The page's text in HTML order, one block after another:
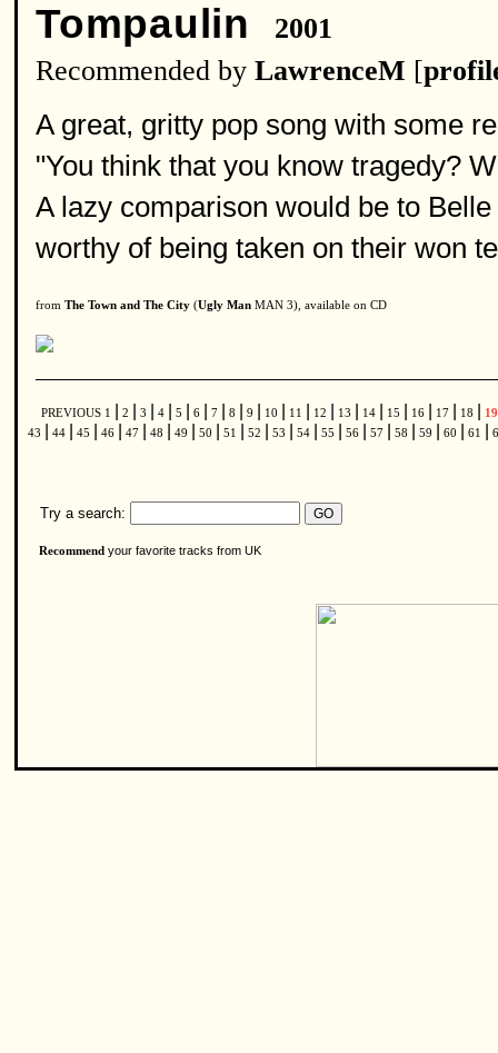
Tompaulin
2001
Recommended by LawrenceM [
A great, gritty pop song with some
"You think that you know tragedy?
A lazy comparison would be to
worthy of being taken on their won
from The Town and The City (Ugly Man MAN 3), available on CD
PREVIOUS 1 2 3 4 5 6 7 8 9 10 11 12 13 14 15 16 17 18
43
44 45 46 47 48 49 50 51 52 53 54 55 56 57 58 59 60 61
Try a search:
Recommend your favorite tracks from UK